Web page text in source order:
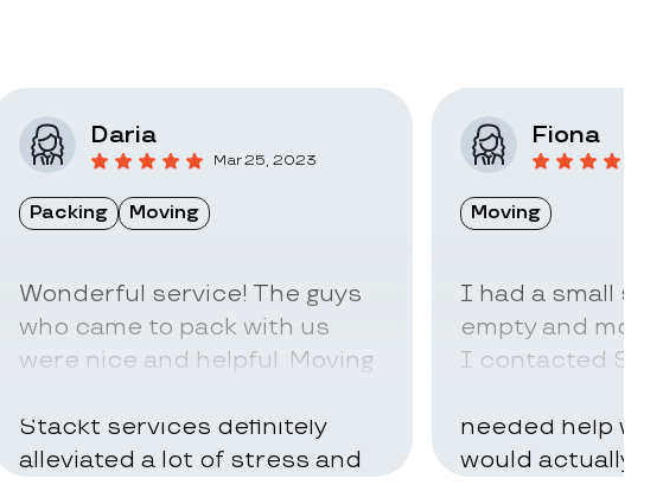
Daria
Mar 25, 2023
Packing Moving
Wonderful service! The guys
who came to pack with us
were nice and helpful. Moving
Stackt services definitely
alleviated a lot of stress and
Fiona
Moving
I had a small
empty and
I contacted
needed help
would actually